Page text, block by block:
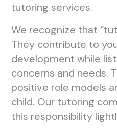
tutoring services.
We recognize that
They contribute to
development while
concerns and needs.
positive role models
child. Our tutoring
this responsibility